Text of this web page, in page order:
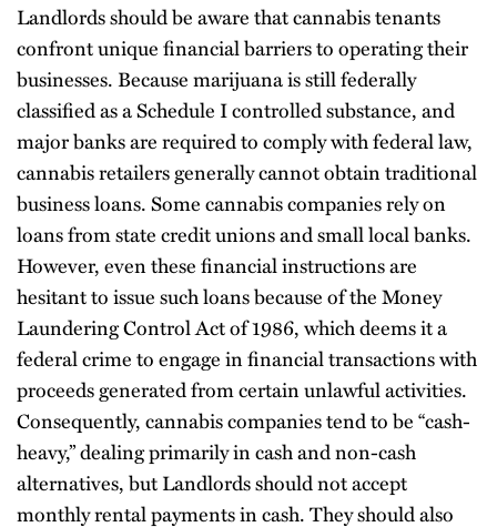
Landlords should be aware that cannabis tenants
confront unique financial barriers to operating their
businesses. Because marijuana is still federally
classified as a Schedule I controlled substance, and
major banks are required to comply with federal law,
cannabis retailers generally cannot obtain traditional
business loans. Some cannabis companies rely on
loans from state credit unions and small local banks.
However, even these financial instructions are
hesitant to issue such loans because of the Money
Laundering Control Act of 1986, which deems it a
federal crime to engage in financial transactions with
proceeds generated from certain unlawful activities.
Consequently, cannabis companies tend to be “cash-
heavy,” dealing primarily in cash and non-cash
alternatives, but Landlords should not accept
monthly rental payments in cash. They should also